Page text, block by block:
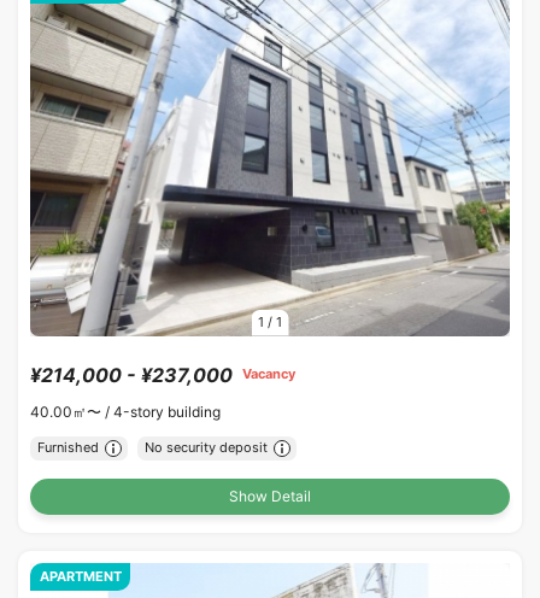
1 / 1
¥214,000 - ¥237,000 Vacancy
40.00㎡〜 / 4-story building
Furnished No security deposit
Show Detail
APARTMENT